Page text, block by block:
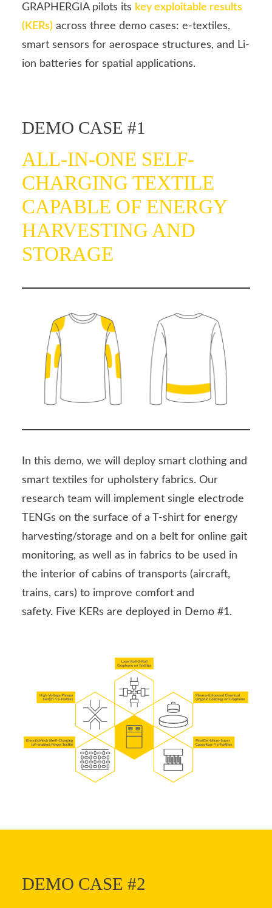
GRAPHERGIA pilots its key exploitable results
(KERs) across three demo cases: e-textiles,
smart sensors for aerospace structures, and Li-
ion batteries for spatial applications.
DEMO CASE #1
ALL-IN-ONE SELF-
CHARGING TEXTILE
CAPABLE OF ENERGY
HARVESTING AND
STORAGE
In this demo, we will deploy smart clothing and
smart textiles for upholstery fabrics. Our
research team will implement single electrode
TENGs on the surface of a T-shirt for energy
harvesting/storage and on a belt for online gait
monitoring, as well as in fabrics to be used in
the interior of cabins of transports (aircraft,
trains, cars) to improve comfort and
safety. Five KERs are deployed in Demo #1.
DEMO CASE #2